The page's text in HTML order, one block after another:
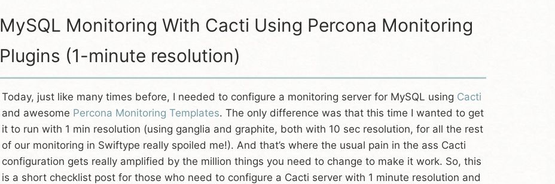
MySQL Monitoring With Cacti Using Percona Monitoring
Plugins (1-minute resolution)
Today, just like many times before, I needed to configure a monitoring server for MySQL using Cacti
and awesome Percona Monitoring Templates. The only difference was that this time I wanted to get
it to run with 1 min resolution (using ganglia and graphite, both with 10 sec resolution, for all the rest
of our monitoring in Swiftype really spoiled me!). And that’s where the usual pain in the ass Cacti
configuration gets really amplified by the million things you need to change to make it work. So, this
is a short checklist post for those who need to configure a Cacti server with 1 minute resolution and